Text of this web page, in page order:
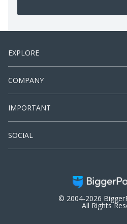
EXPLORE
COMPANY
IMPORTANT
SOCIAL
© 2004-2026
All Rights